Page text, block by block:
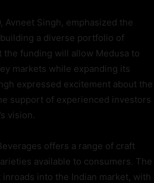
Avneet Singh, emphasized the
a diverse portfolio of
the funding will allow Medusa to
markets while expanding its
expressed excitement about the
support of experienced investors
vision.
offers a range of craft
available to consumers. The
into the Indian market, with